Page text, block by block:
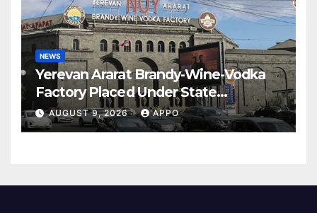
NEWS
Yerevan Ararat Brandy-Wine-Vodka
Factory Placed Under State
Administration
AUGUST 9, 2026 APPO